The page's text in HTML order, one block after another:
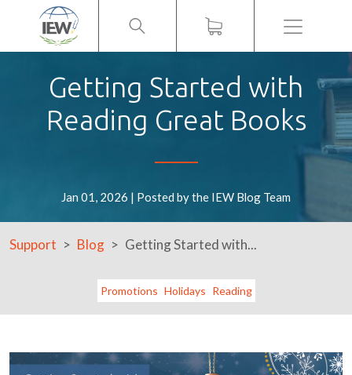
Menu
Getting Started with
Reading Great Books
Jan 01, 2026 | Posted by the IEW Blog Team
Support Blog Getting Started with...
Promotions Holidays Reading